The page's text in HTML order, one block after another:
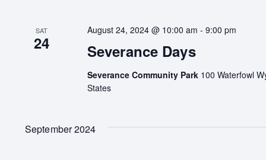
SAT
24 Severance Days
August 24, 2024 @ 10:00 am - 9:00 pm
Severance Community Park 100 Waterfowl
States
September 2024